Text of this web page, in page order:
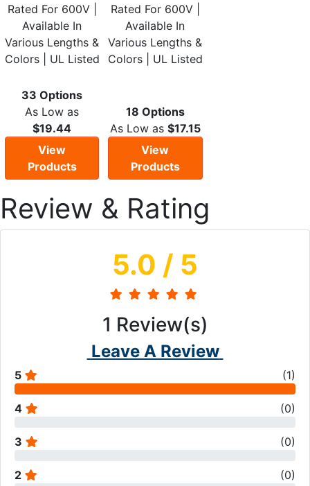
Rated For 600V |
Available In
Various Lengths &
Colors | UL Listed
33 Options
As Low as
$19.44
View
Products
Rated For 600V |
Available In
Various Lengths &
Colors | UL Listed
18 Options
As Low as $17.15
View
Products
Review & Rating
5.0 / 5
1 Review(s)
Leave A Review
5 (1)
4 (0)
3 (0)
2 (0)